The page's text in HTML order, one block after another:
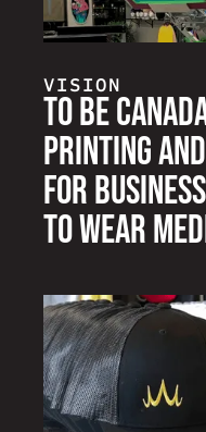
VISION
To be
printing
for
to wear